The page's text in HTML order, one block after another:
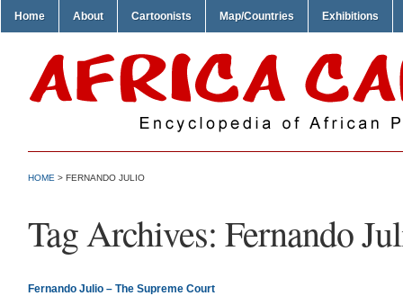
Home About Cartoonists Map/Countries Exhibitions
HOME > FERNANDO JULIO
Tag Archives: Fernando
Fernando Julio – The Supreme Court